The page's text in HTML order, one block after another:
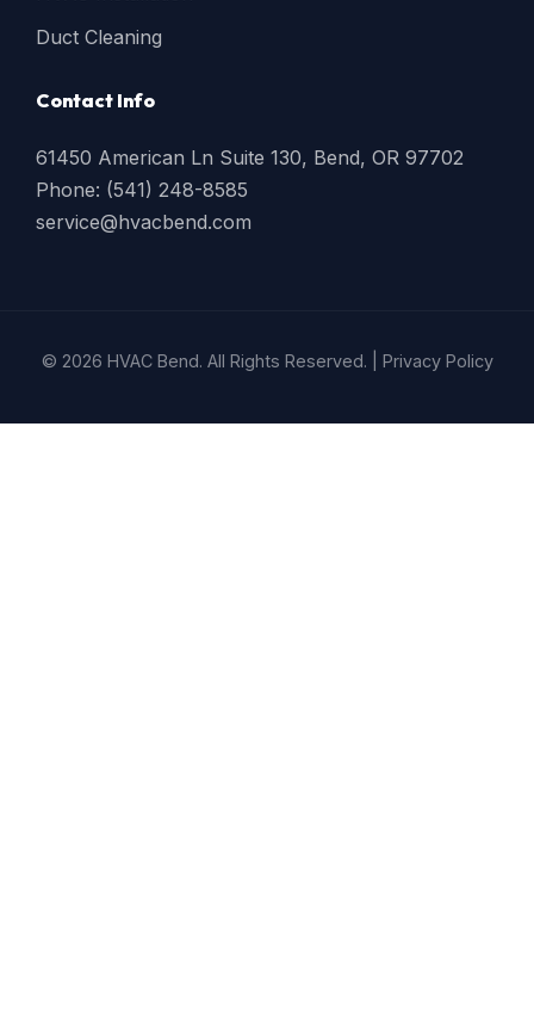
Duct Cleaning
Contact Info
61450 American Ln Suite 130, Bend, OR 97702
Phone: (541) 248-8585
service@hvacbend.com
© 2026 HVAC Bend. All Rights Reserved. | Privacy Policy